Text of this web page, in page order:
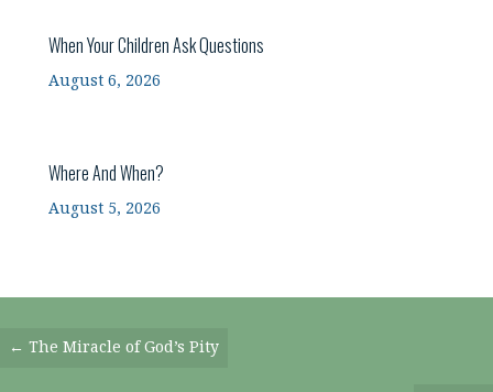
When Your Children Ask Questions
August 6, 2026
Where And When?
August 5, 2026
Posts
← The Miracle of God’s Pity